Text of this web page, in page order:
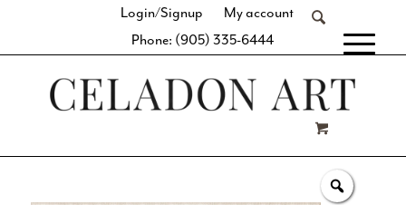
Login/Signup
My account
Phone: (905) 335-6444